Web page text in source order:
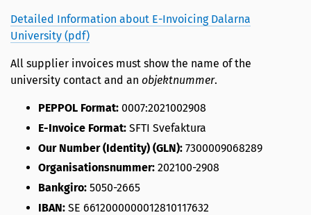
Detailed Information about E-Invoicing Dalarna
University (pdf)
All supplier invoices must show the name of the
university contact and an objektnummer.
PEPPOL Format: 0007:2021002908
E-Invoice Format: SFTI Svefaktura
Our Number (Identity) (GLN): 7300009068289
Organisationsnummer: 202100-2908
Bankgiro: 5050-2665
IBAN: SE 6612000000012810117632